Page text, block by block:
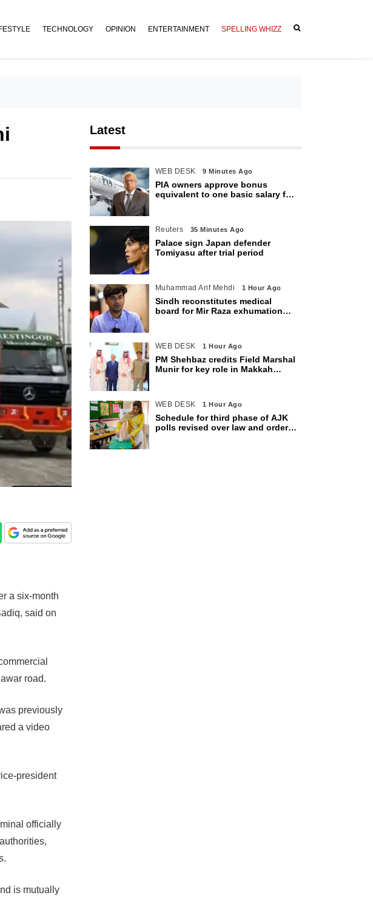
TECHNOLOGY OPINION ENTERTAINMENT SPELLING WHIZZ
a six-month
said on
road.
previously
a video
president
officially
is mutually
Latest
WEB DESK 9 Minutes Ago
PIA owners approve bonus
equivalent to one basic salary for
Reuters 35 Minutes Ago
Palace sign Japan defender
Tomiyasu after trial period
Muhammad Arif Mehdi 1 Hour Ago
Sindh reconstitutes medical
board for Mir Raza exhumation
WEB DESK 1 Hour Ago
PM Shehbaz credits Field Marshal
Munir for key role in Makkah
WEB DESK 1 Hour Ago
Schedule for third phase of AJK
polls revised over law and order